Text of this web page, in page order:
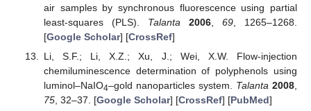
air samples by synchronous fluorescence using partial
least-squares (PLS). Talanta 2006, 69 , 1265–1268.
[Google Scholar] [CrossRef]
Li, S.F.; Li, X.Z.; Xu, J.; Wei, X.W. Flow-injection
chemiluminescence determination of polyphenols using
luminol–NaIO4–gold nanoparticles system. Talanta 2008,
75, 32–37. [Google Scholar] [CrossRef] [PubMed]